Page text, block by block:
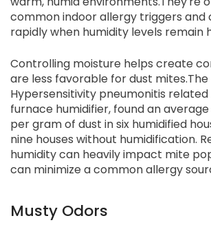
common indoor allergy triggers and
rapidly when humidity levels remain
Controlling moisture helps create
are less favorable for dust mites.The
Hypersensitivity pneumonitis
furnace humidifier, found an
per gram of dust in six humidified
nine houses without humidification.
humidity can heavily impact mite
can minimize a common allergy
Musty Odors